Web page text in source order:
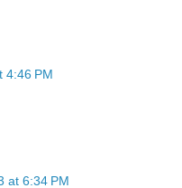
4:46 PM
at 6:34 PM